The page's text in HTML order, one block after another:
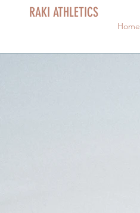
RAKI ATHLETICS
Home